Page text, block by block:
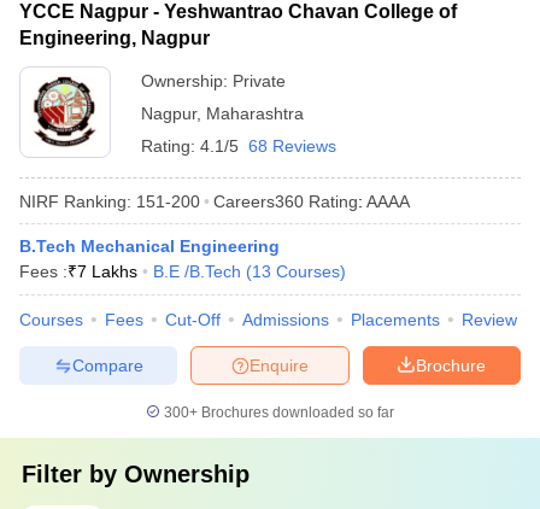
YCCE Nagpur - Yeshwantrao Chavan College of
Engineering, Nagpur
Ownership: Private
Nagpur, Maharashtra
Rating: 4.1/5 68 Reviews
NIRF Ranking: 151-200 Careers360 Rating: AAAA
B.Tech Mechanical Engineering
Fees :₹7 Lakhs B.E /B.Tech (13 Courses)
Courses Fees Cut-Off Admissions Placements Review
Brochure
Enquire
Compare
300+ Brochures downloaded so far
Filter by Ownership